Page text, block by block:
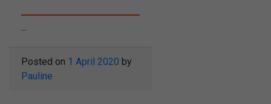
...
Posted on 1 April 2020 by
Pauline